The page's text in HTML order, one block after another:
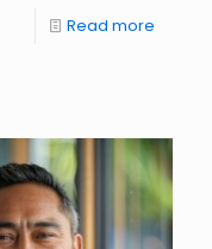
Read more